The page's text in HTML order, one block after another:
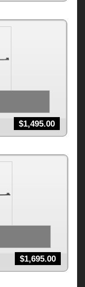
$1,495.00
$1,695.00